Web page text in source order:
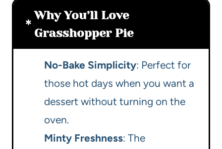
Why You’ll Love
Grasshopper Pie
No-Bake Simplicity: Perfect for
those hot days when you want a
dessert without turning on the
oven.
Minty Freshness: The